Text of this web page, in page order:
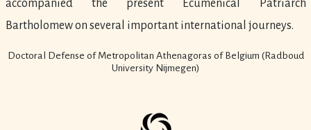
accompanied the present Ecumenical Patriarch
Bartholomew on several important international journeys.
Doctoral Defense of Metropolitan Athenagoras of Belgium (Radboud
University Nijmegen)